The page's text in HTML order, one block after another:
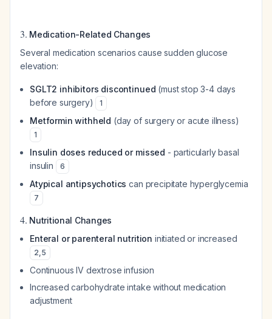
3. Medication-Related Changes
Several medication scenarios cause sudden glucose
elevation:
SGLT2 inhibitors discontinued (must stop 3-4 days
before surgery)
1
Metformin withheld (day of surgery or acute illness)
1
Insulin doses reduced or missed - particularly basal
insulin
6
Atypical antipsychotics can precipitate hyperglycemia
7
4. Nutritional Changes
Enteral or parenteral nutrition initiated or increased
2,5
Continuous IV dextrose infusion
Increased carbohydrate intake without medication
adjustment